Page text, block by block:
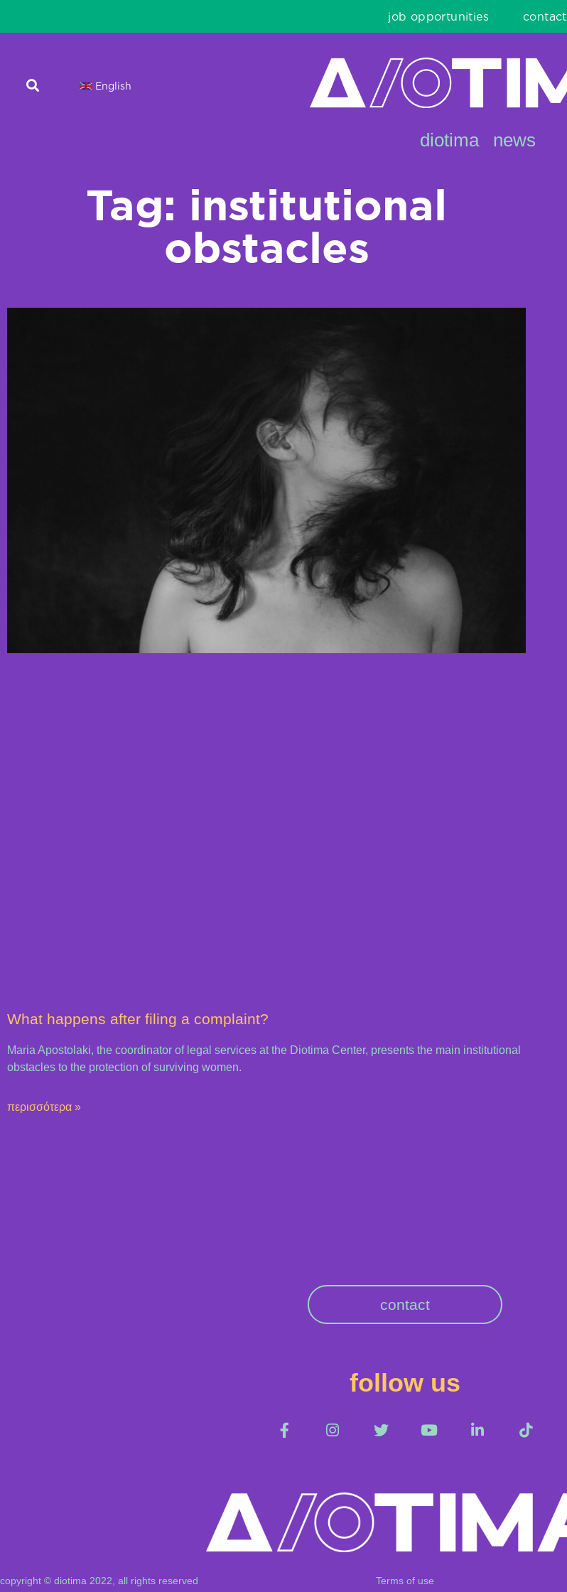
job opportunities contact
English
diotima news
Tag: institutional
obstacles
What happens after filing a complaint?
Maria Apostolaki, the coordinator of legal services at the Diotima Center, presents the main institutional
obstacles to the protection of surviving women.
περισσότερα »
contact
follow us
copyright © diotima 2022, all rights reserved Terms of use